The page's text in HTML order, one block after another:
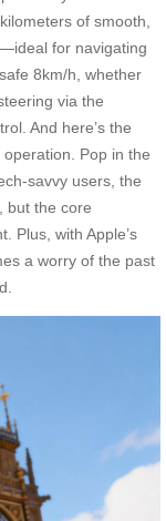
of smooth,
for navigating
8km/h, whether
via the
And here’s the
Pop in the
savvy users, the
but the core
Plus, with Apple’s
a worry of the past